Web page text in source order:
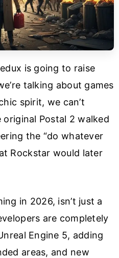
is going to raise
talking about games
spirit, we can’t
Postal 2 walked
the “do whatever
Rockstar would later
in 2026, isn’t just a
are completely
Engine 5, adding
areas, and new